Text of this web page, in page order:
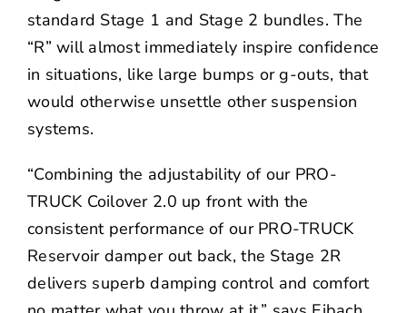
standard Stage 1 and Stage 2 bundles. The
“R” will almost immediately inspire confidence
in situations, like large bumps or g-outs, that
would otherwise unsettle other suspension
systems.
“Combining the adjustability of our PRO-
TRUCK Coilover 2.0 up front with the
consistent performance of our PRO-TRUCK
Reservoir damper out back, the Stage 2R
delivers superb damping control and comfort